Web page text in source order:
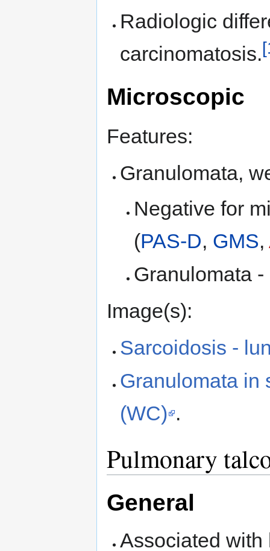
Radiologic
carcinomatosis.
Microscopic
Features:
Granulomata,
Negative for
(PAS-D, GMS,
Granulomata
Image(s):
Sarcoidosis -
Granulomata in
(WC) .
Pulmonary
General
Associated with